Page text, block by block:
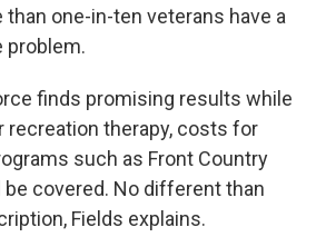
one-in-ten veterans have a
problem.
finds promising results while
recreation therapy, costs for
such as Front Country
be covered. No different than
Fields explains.